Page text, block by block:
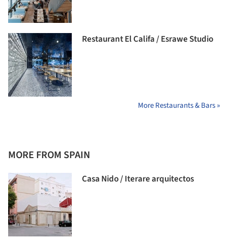
Restaurant El Califa / Esrawe Studio
More Restaurants & Bars »
MORE FROM SPAIN
Casa Nido / Iterare arquitectos